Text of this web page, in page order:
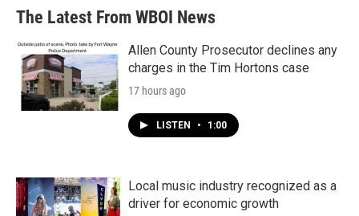
The Latest From WBOI News
Allen County Prosecutor declines any
charges in the Tim Hortons case
17 hours ago
LISTEN • 1:00
Local music industry recognized as a
driver for economic growth